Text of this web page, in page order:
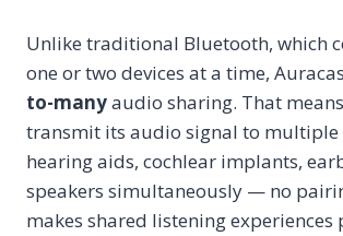
Unlike traditional Bluetooth, which
one or two devices at a time,
to-manyaudio sharing. That
transmit its audio signal to
hearing aids, cochlear implants,
speakers simultaneously — no
makes shared listening